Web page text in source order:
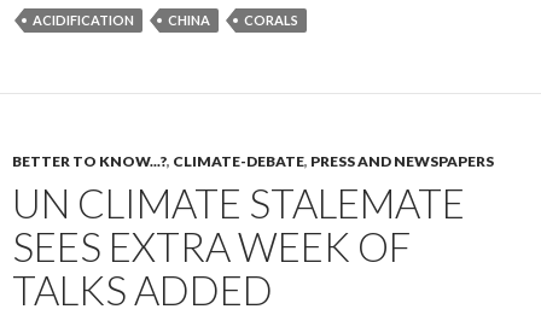
ACIDIFICATION CHINA CORALS
BETTER TO KNOW...?, CLIMATE-DEBATE, PRESS AND NEWSPAPERS
UN CLIMATE STALEMATE
SEES EXTRA WEEK OF
TALKS ADDED